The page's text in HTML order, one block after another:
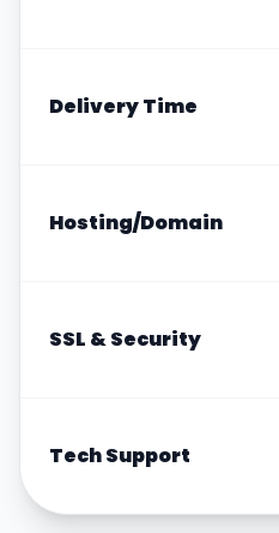
Delivery Time
Hosting/Domain
SSL & Security
Tech Support